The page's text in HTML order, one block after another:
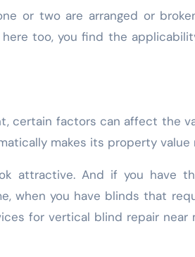
or two are arranged or
too, you find the
certain factors can affect the
makes its property value
attractive. And if you have
when you have blinds that
for vertical blind repair near